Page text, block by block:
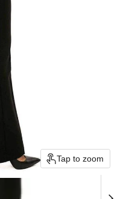
Tap to zoom